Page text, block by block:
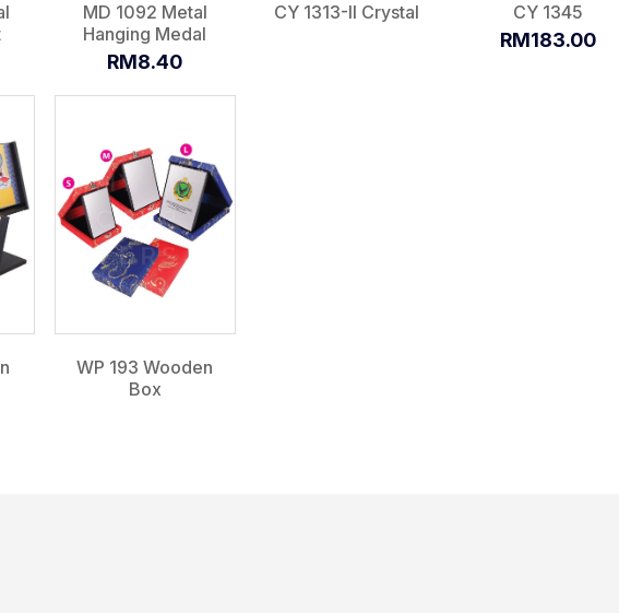
MD 1092 Metal
Hanging Medal
RM8.40
CY 1313-II Crystal CY 1345
RM183.00
WP 193 Wooden
Box